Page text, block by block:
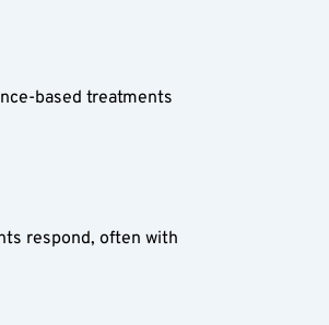
based treatments
respond, often with